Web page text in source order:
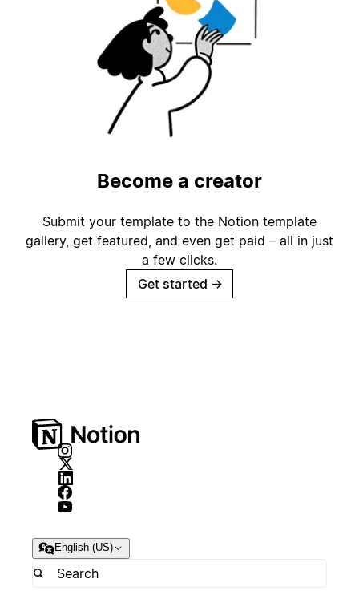
Become a creator
Submit your template to the Notion template
gallery, get featured, and even get paid – all in just
a few clicks.
Get started →
English (US)